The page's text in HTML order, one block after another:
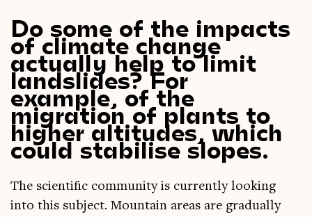
Do some of the impacts
of climate change
actually help to limit
landslides? For
example, of the
migration of plants to
higher altitudes, which
could stabilise slopes.
The sci­entif­ic com­munity is cur­rently look­ing
into this sub­ject. Moun­tain areas are gradu­ally